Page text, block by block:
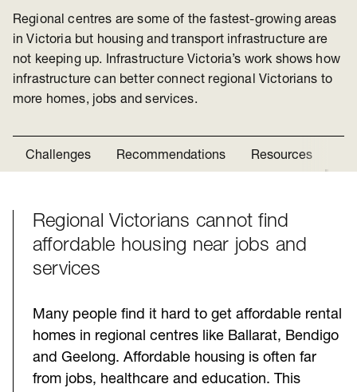
Regional centres are some of the fastest-growing areas
in Victoria but housing and transport infrastructure are
not keeping up. Infrastructure Victoria’s work shows how
infrastructure can better connect regional Victorians to
more homes, jobs and services.
Challenges Recommendations Resources
Challenges
Regional Victorians cannot find
affordable housing near jobs and
services
Many people find it hard to get affordable rental
homes in regional centres like Ballarat, Bendigo
and Geelong. Affordable housing is often far
from jobs, healthcare and education. This